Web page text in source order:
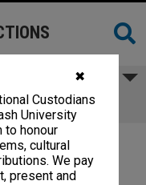
✖
Custodians
University
to honour
cultural
We pay
present and